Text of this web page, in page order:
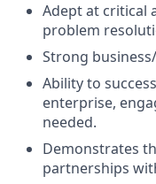
Adept at critical
problem
Strong
Ability to
enterprise,
needed.
Demonstrates
partnerships